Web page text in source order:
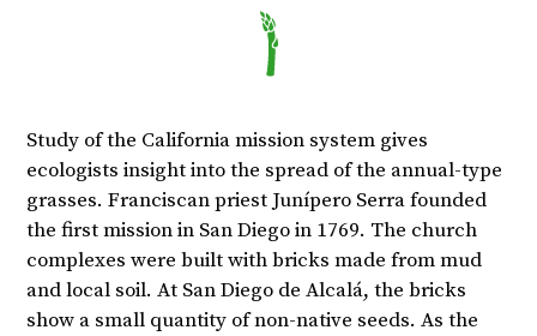
Study of the California mission system gives
ecologists insight into the spread of the annual-type
grasses. Franciscan priest Junípero Serra founded
the first mission in San Diego in 1769. The church
complexes were built with bricks made from mud
and local soil. At San Diego de Alcalá, the bricks
show a small quantity of non-native seeds. As the